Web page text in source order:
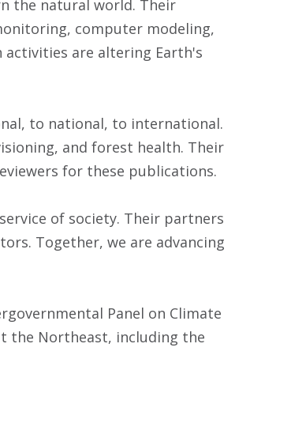
the natural world. Their
computer modeling,
activities are altering Earth's
to national, to international.
and forest health. Their
for these publications.
of society. Their partners
Together, we are advancing
Panel on Climate
the Northeast, including the